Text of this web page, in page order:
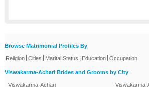
Browse Matrimonial Profiles By
Religion | Cities | Marital Status | Education | Occupation
Viswakarma-Achari Brides and Grooms by City
Viswakarma-Achari
Viswakarma-